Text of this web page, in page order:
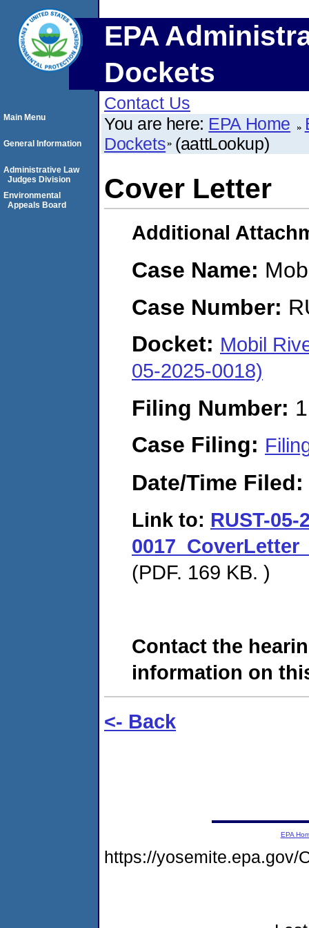
EPA
Dockets
Contact Us
You are here: EPA Home
Dockets (aattLookup)
Cover Letter
Additional
Case Name:
Case Number:
Docket: Mobil
05-2025-0018)
Filing Number:
Case Filing:
Date/Time Filed:
Link to: RUST-05-
(PDF. 169 KB. )
Contact the
information on
<- Back
Main Menu
General Information
Administrative Law
Judges Division
Environmental
Appeals Board
EPA
https://yosemite.epa.gov/